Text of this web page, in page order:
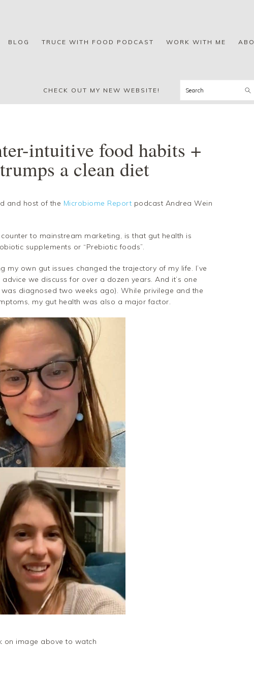
BLOG TRUCE WITH FOOD PODCAST WORK WITH ME
CHECK OUT MY NEW WEBSITE! Search
intuitive food habits +
a clean diet
and host of the Microbiome Report podcast Andrea Wein
to mainstream marketing, is that gut health is
supplements or “Prebiotic foods”.
my own gut issues changed the trajectory of my life. I’ve
we discuss for over a dozen years. And it’s one
diagnosed two weeks ago). While privilege and the
my gut health was also a major factor.
Pinterest
on image above to watch